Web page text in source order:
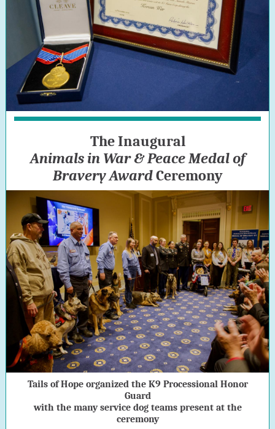
The Inaugural
Animals in War & Peace Medal of
Bravery AwardCeremony
Tails of Hope organized the K9 Processional Honor
Guard
with the many service dog teams present at the
ceremony